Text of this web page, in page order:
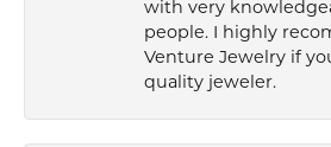
with very
people. I highly
Venture Jewelry if
quality jeweler.